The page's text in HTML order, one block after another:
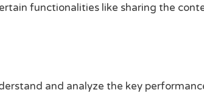
functionalities like sharing the
and analyze the key